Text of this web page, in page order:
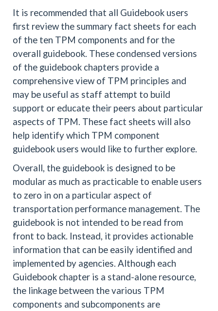
It is recommended that all Guidebook users
first review the summary fact sheets for each
of the ten TPM components and for the
overall guidebook. These condensed versions
of the guidebook chapters provide a
comprehensive view of TPM principles and
may be useful as staff attempt to build
support or educate their peers about particular
aspects of TPM. These fact sheets will also
help identify which TPM component
guidebook users would like to further explore.
Overall, the guidebook is designed to be
modular as much as practicable to enable users
to zero in on a particular aspect of
transportation performance management. The
guidebook is not intended to be read from
front to back. Instead, it provides actionable
information that can be easily identified and
implemented by agencies. Although each
Guidebook chapter is a stand-alone resource,
the linkage between the various TPM
components and subcomponents are